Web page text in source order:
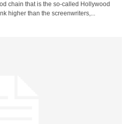
chain that is the so-called Hollywood
higher than the screenwriters,...